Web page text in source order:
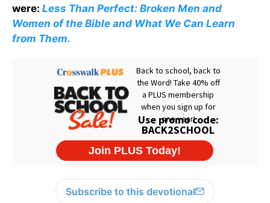
were: Less Than Perfect: Broken Men and
Women of the Bible and What We Can Learn
from Them.
Subscribe to this devotional